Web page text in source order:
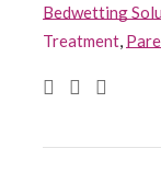
Bedwetting
Treatment,